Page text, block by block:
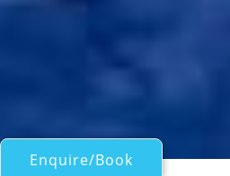
Enquire/Book